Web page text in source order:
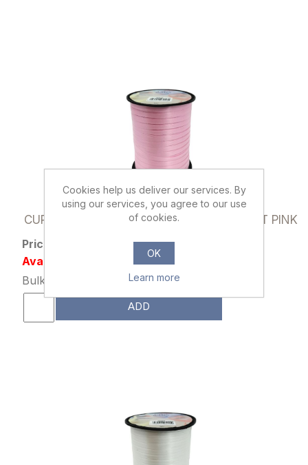
030535
CURLING RIBBON 5mm X 500 YARDS LIGHT PINK
Price: £1.15 excl tax
Availability: 115 in stock
Bulk Price: 10+ at £0.89 Each
ADD
Cookies help us deliver our services. By
using our services, you agree to our use
of cookies.
OK
Learn more